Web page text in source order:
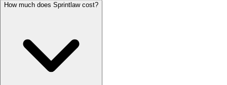
How much does Sprintlaw cost?